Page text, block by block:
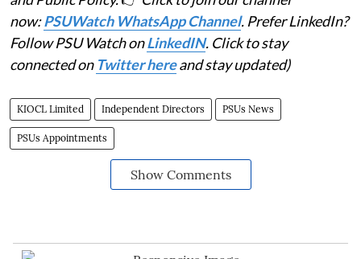
now:PSUWatch WhatsApp Channel. Prefer LinkedIn?
Follow PSU Watch onLinkedIN. Click to stay
connected on Twitter hereand stay updated)
KIOCL Limited Independent Directors PSUs News
PSUs Appointments
Show Comments